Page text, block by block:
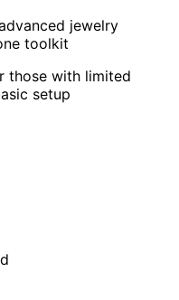
jewelry
toolkit
those with limited
setup